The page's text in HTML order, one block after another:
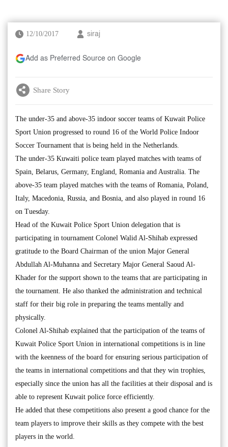
12/10/2017 siraj
Add as Preferred Source on Google
Share Story
The under-35 and above-35 indoor soccer teams of Kuwait Police
Sport Union progressed to round 16 of the World Police Indoor
Soccer Tournament that is being held in the Netherlands.
The under-35 Kuwaiti police team played matches with teams of
Spain, Belarus, Germany, England, Romania and Australia. The
above-35 team played matches with the teams of Romania, Poland,
Italy, Macedonia, Russia, and Bosnia, and also played in round 16
on Tuesday.
Head of the Kuwait Police Sport Union delegation that is
participating in tournament Colonel Walid Al-Shihab expressed
gratitude to the Board Chairman of the union Major General
Abdullah Al-Muhanna and Secretary Major General Saoud Al-
Khader for the support shown to the teams that are participating in
the tournament. He also thanked the administration and technical
staff for their big role in preparing the teams mentally and
physically.
Colonel Al-Shihab explained that the participation of the teams of
Kuwait Police Sport Union in international competitions is in line
with the keenness of the board for ensuring serious participation of
the teams in international competitions and that they win trophies,
especially since the union has all the facilities at their disposal and is
able to represent Kuwait police force efficiently.
He added that these competitions also present a good chance for the
team players to improve their skills as they compete with the best
players in the world.